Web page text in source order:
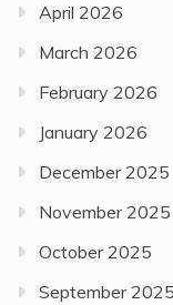
April 2026
March 2026
February 2026
January 2026
December 2025
November 2025
October 2025
September 2025